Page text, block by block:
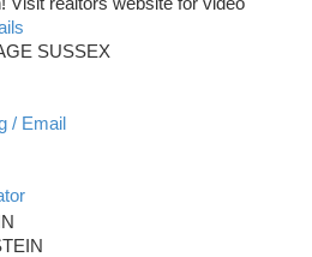
Visit realtors website for video
SUSSEX
/ Email